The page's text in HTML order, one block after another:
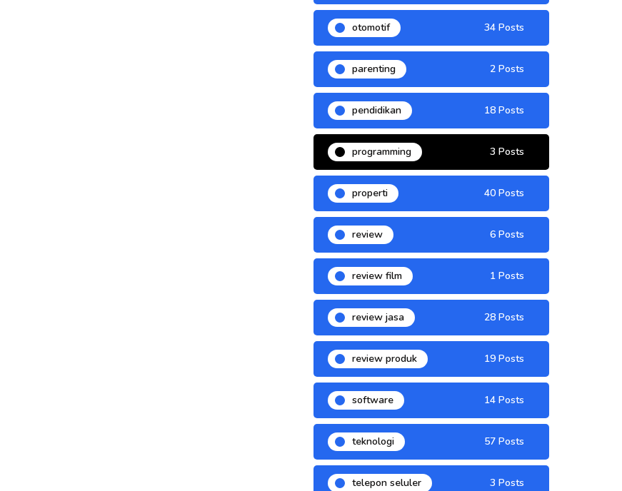
otomotif 34 Posts
parenting 2 Posts
pendidikan 18 Posts
programming 3 Posts
properti 40 Posts
review 6 Posts
review film 1 Posts
review jasa 28 Posts
review produk 19 Posts
software 14 Posts
teknologi 57 Posts
telepon seluler 3 Posts